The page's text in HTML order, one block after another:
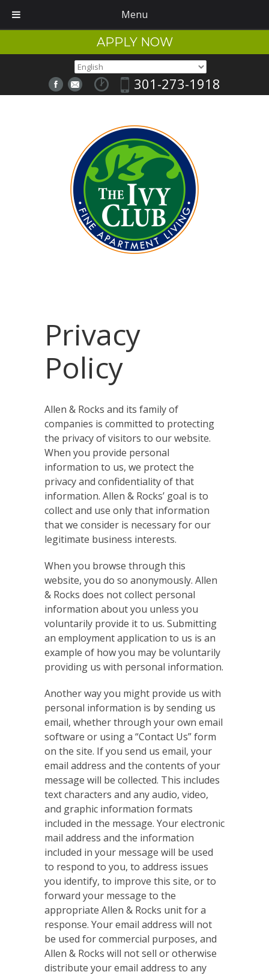
APPLY NOW
301-273-1918
Privacy
Policy
Allen & Rocks and its family of
companies is committed to protecting
the privacy of visitors to our website.
When you provide personal
information to us, we protect the
privacy and confidentiality of that
information. Allen & Rocks’ goal is to
collect and use only that information
that we consider is necessary for our
legitimate business interests.
When you browse through this
website, you do so anonymously. Allen
& Rocks does not collect personal
information about you unless you
voluntarily provide it to us. Submitting
an employment application to us is an
example of how you may be voluntarily
providing us with personal information.
Another way you might provide us with
personal information is by sending us
email, whether through your own email
software or using a “Contact Us” form
on the site. If you send us email, your
email address and the contents of your
message will be collected. This includes
text characters and any audio, video,
and graphic information formats
included in the message. Your electronic
mail address and the information
included in your message will be used
to respond to you, to address issues
you identify, to improve this site, or to
forward your message to the
appropriate Allen & Rocks unit for a
response. Your email address will not
be used for commercial purposes, and
Allen & Rocks will not sell or otherwise
distribute your email address to any
Menu